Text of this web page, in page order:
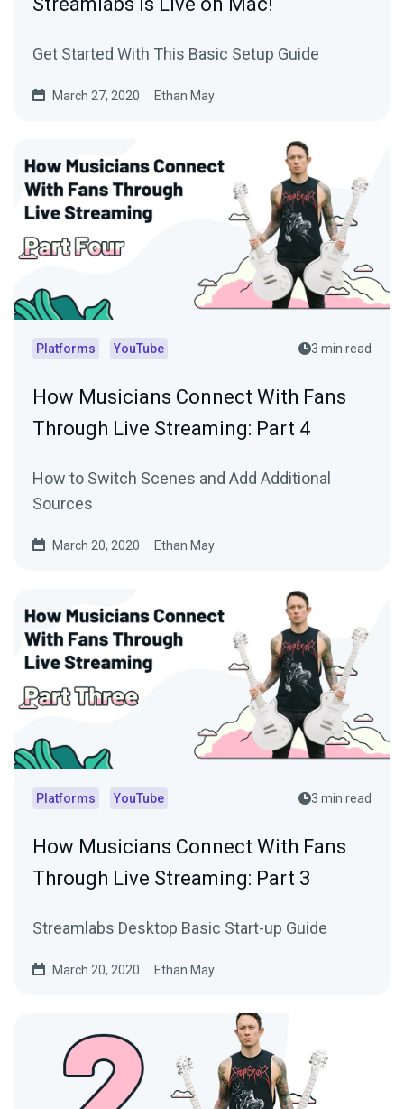
Get Started With This Basic Setup Guide
March 27, 2020 Ethan May
Platforms YouTube 3 min read
How Musicians Connect With Fans
Through Live Streaming: Part 4
How to Switch Scenes and Add Additional
Sources
March 20, 2020 Ethan May
Platforms YouTube 3 min read
How Musicians Connect With Fans
Through Live Streaming: Part 3
Streamlabs Desktop Basic Start-up Guide
March 20, 2020 Ethan May